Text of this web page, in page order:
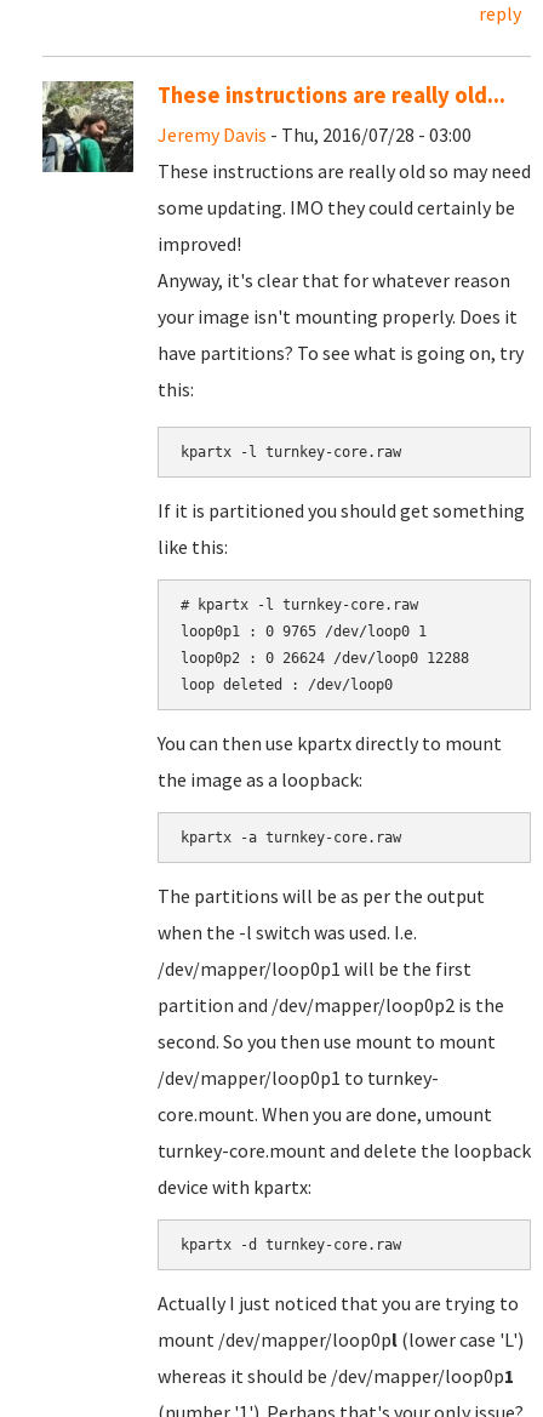
reply
These instructions are really old...
Jeremy Davis - Thu, 2016/07/28 - 03:00
These instructions are really old so may need
some updating. IMO they could certainly be
improved!
Anyway, it's clear that for whatever reason
your image isn't mounting properly. Does it
have partitions? To see what is going on, try
this:
kpartx -l turnkey-core.raw
If it is partitioned you should get something
like this:
# kpartx -l turnkey-core.raw
loop0p1 : 0 9765 /dev/loop0 1
loop0p2 : 0 26624 /dev/loop0 12288
You can then use kpartx directly to mount
the image as a loopback:
kpartx -a turnkey-core.raw
The partitions will be as per the output
when the -l switch was used. I.e.
/dev/mapper/loop0p1 will be the first
partition and /dev/mapper/loop0p2 is the
second. So you then use mount to mount
/dev/mapper/loop0p1 to turnkey-
core.mount. When you are done, umount
turnkey-core.mount and delete the loopback
device with kpartx:
kpartx -d turnkey-core.raw
Actually I just noticed that you are trying to
mount /dev/mapper/loop0pl (lower case 'L')
whereas it should be /dev/mapper/loop0p1
(number '1'). Perhaps that's your only issue?